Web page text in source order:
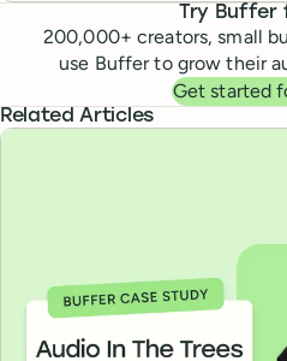
Try
200,000+ creators, small
use Buffer to grow their
Get started
Related Articles